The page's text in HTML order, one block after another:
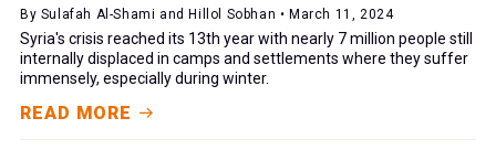
By Sulafah Al-Shami and Hillol Sobhan • March 11, 2024
Syria's crisis reached its 13th year with nearly 7 million people still
internally displaced in camps and settlements where they suffer
immensely, especially during winter.
READ MORE